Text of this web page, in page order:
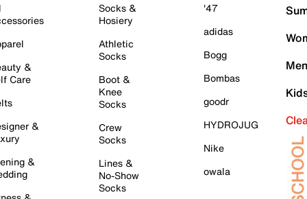
&
Care
&
&
Socks &
Hosiery
Athletic
Socks
Boot &
Knee
Socks
Crew
Socks
Lines &
No-Show
Socks
'47
adidas
Bogg
Bombas
goodr
HYDROJUG
Nike
owala